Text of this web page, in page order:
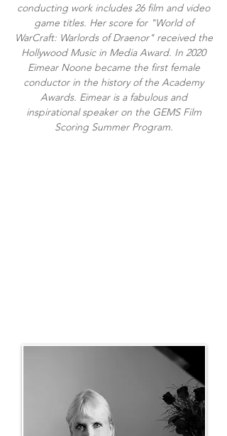
conducting work includes 26 film and video
game titles. Her score for "World of
WarCraft: Warlords of Draenor" received the
Hollywood Music in Media Award. In 2020
Eimear Noone became the first female
conductor in the history of the Academy
Awards. Eimear is a fabulous and
inspirational speaker on the GEMS Film
Scoring Summer Program.